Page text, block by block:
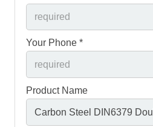
Your Phone *
Product Name